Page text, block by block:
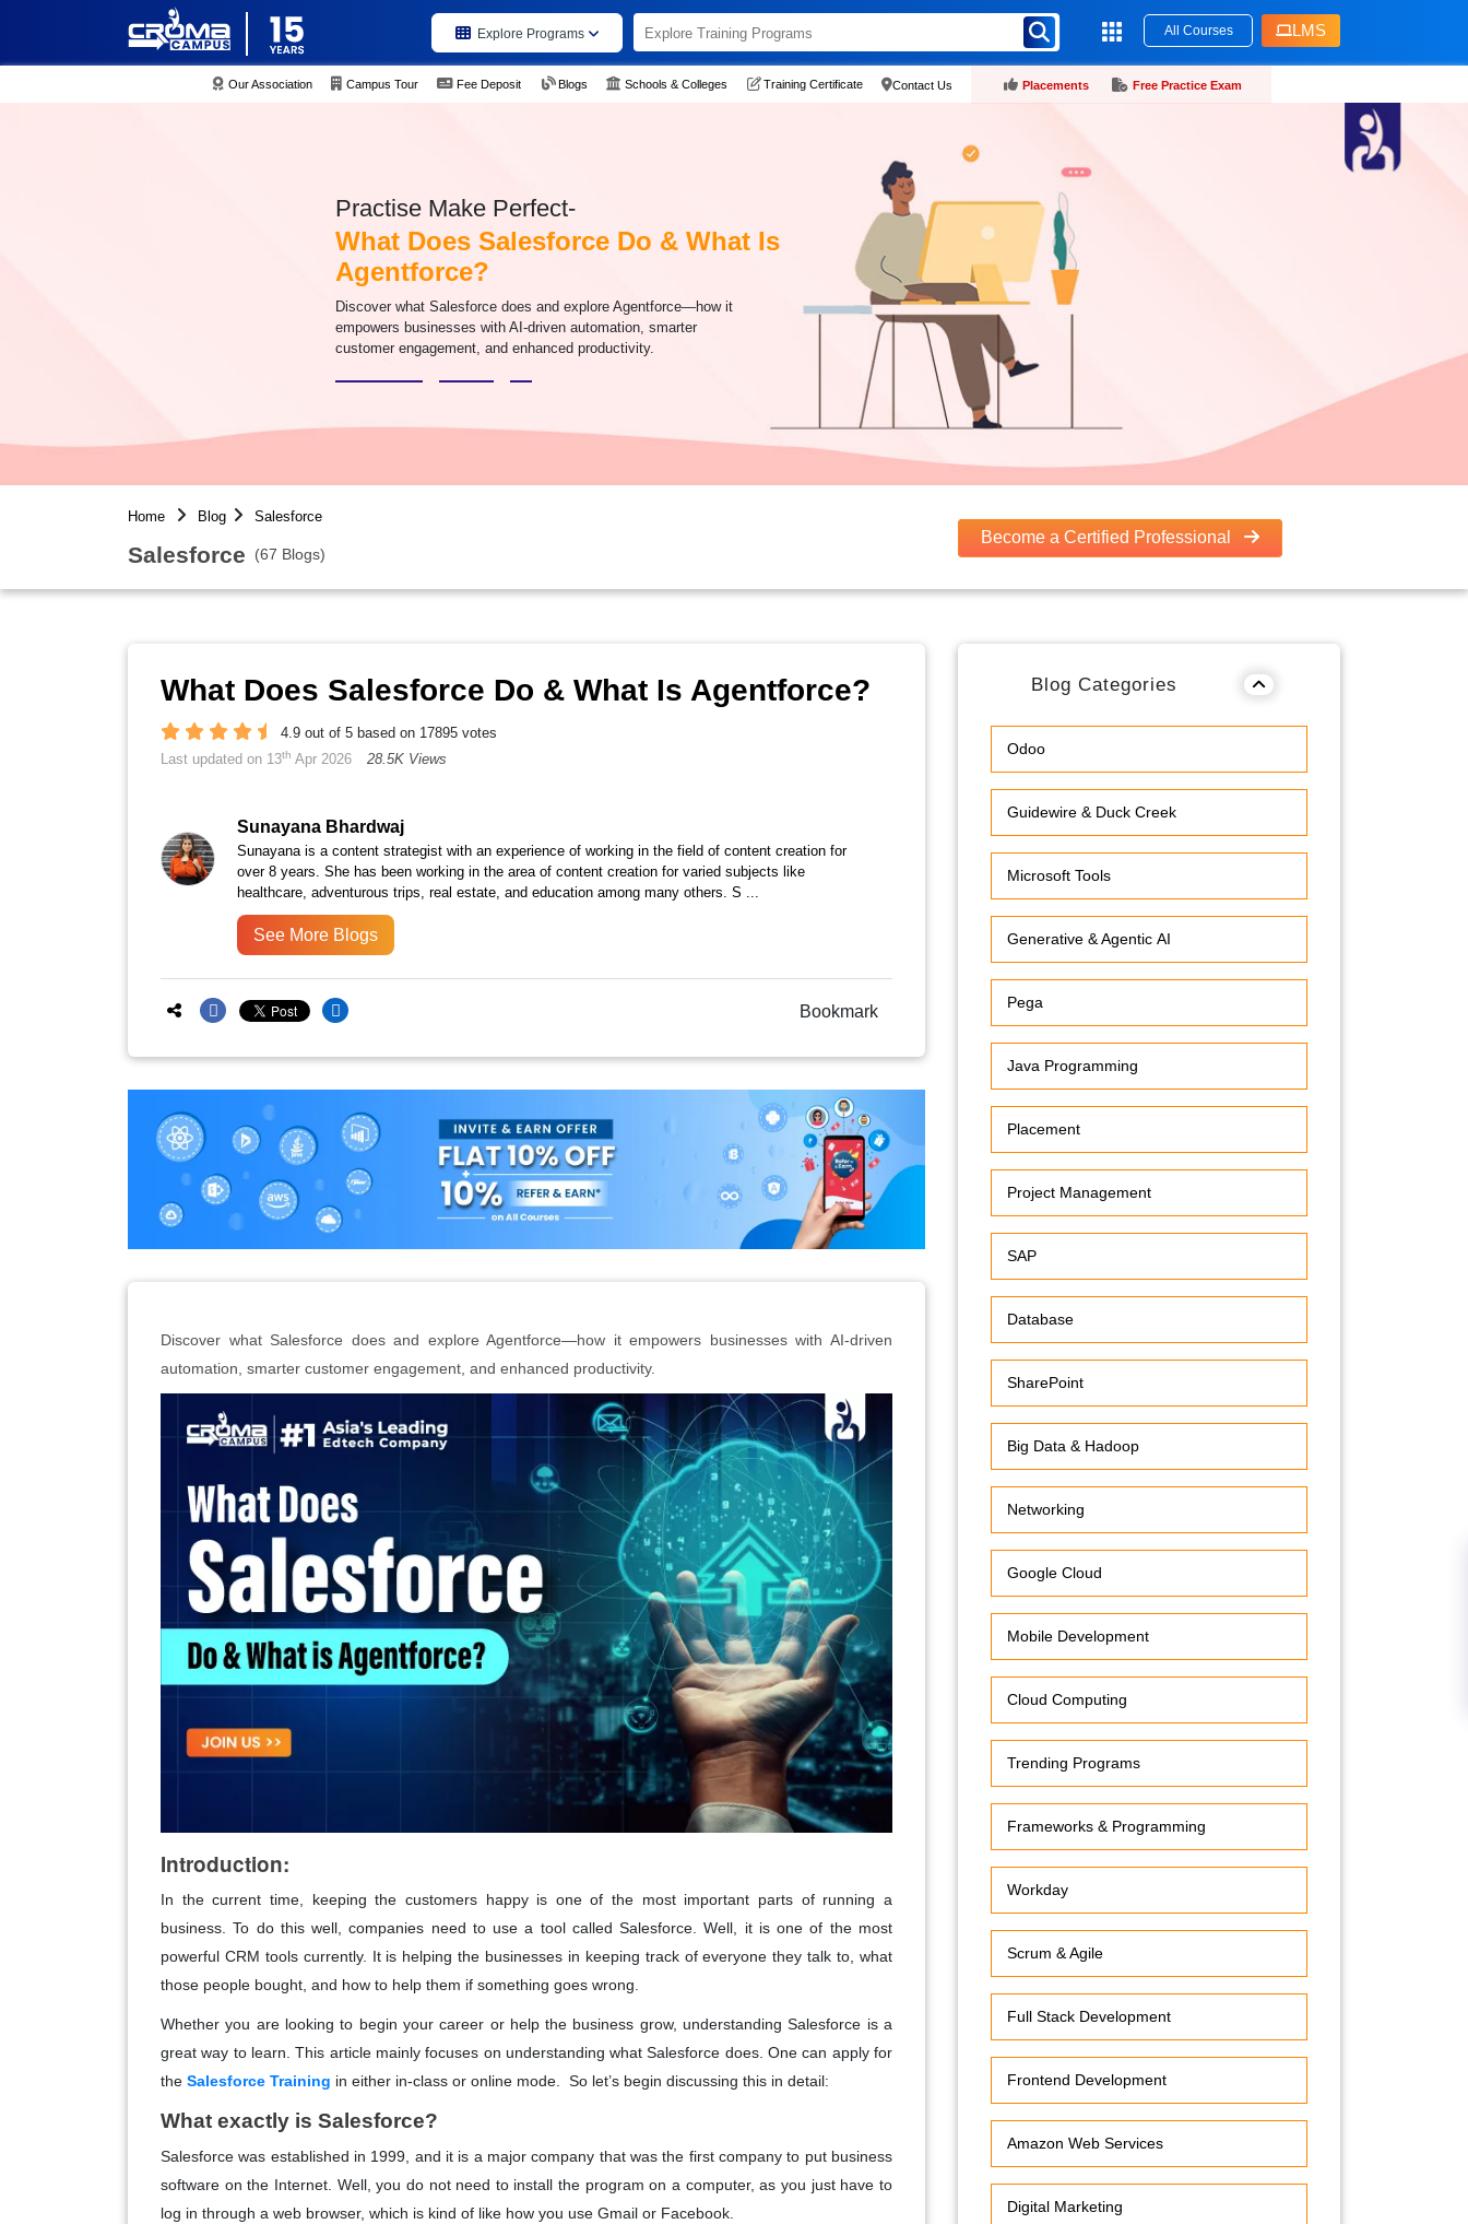
Explore Programs All Courses LMS
Our Association Campus Tour Fee Deposit Blogs Schools & Colleges Training Certificate Contact Us Placements Free Practice Exam
Practise Make Perfect-
What Does Salesforce Do & What Is
Agentforce?
Discover what Salesforce does and explore Agentforce—how it
empowers businesses with AI-driven automation, smarter
customer engagement, and enhanced productivity.
Home Blog Salesforce
Salesforce (67 Blogs)
Become a Certified Professional
What Does Salesforce Do & What Is Agentforce?
4.9 out of 5 based on 17895 votes
Last updated on 13th Apr 2026 28.5K Views
Sunayana Bhardwaj
Sunayana is a content strategist with an experience of working in the field of content creation for
over 8 years. She has been working in the area of content creation for varied subjects like
healthcare, adventurous trips, real estate, and education among many others. S ...
See More Blogs
Bookmark
Discover what Salesforce does and explore Agentforce—how it empowers businesses with AI-driven
automation, smarter customer engagement, and enhanced productivity.
Introduction:
In the current time, keeping the customers happy is one of the most important parts of running a
business. To do this well, companies need to use a tool called Salesforce. Well, it is one of the most
powerful CRM tools currently. It is helping the businesses in keeping track of everyone they talk to, what
those people bought, and how to help them if something goes wrong.
Whether you are looking to begin your career or help the business grow, understanding Salesforce is a
great way to learn. This article mainly focuses on understanding what Salesforce does. One can apply for
the Salesforce Training in either in-class or online mode. So let’s begin discussing this in detail:
What exactly is Salesforce?
Salesforce was established in 1999, and it is a major company that was the first company to put business
software on the Internet. Well, you do not need to install the program on a computer, as you just have to
log in through a web browser, which is kind of like how you use Gmail or Facebook.
Blog Categories
Odoo
Guidewire & Duck Creek
Microsoft Tools
Generative & Agentic AI
Pega
Java Programming
Placement
Project Management
SAP
Database
SharePoint
Big Data & Hadoop
Networking
Google Cloud
Mobile Development
Cloud Computing
Trending Programs
Frameworks & Programming
Workday
Scrum & Agile
Full Stack Development
Frontend Development
Amazon Web Services
Digital Marketing